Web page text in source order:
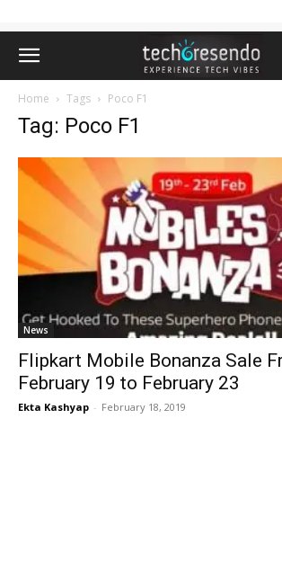
Home Tags Poco F1
Tag: Poco F1
News
Flipkart Mobile Bonanza Sale
February 19 to February 23
Ekta Kashyap - February 18, 2019